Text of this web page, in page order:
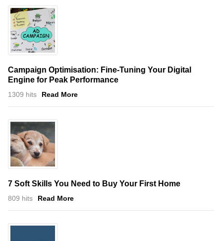
Campaign Optimisation: Fine-Tuning Your Digital
Engine for Peak Performance
1309 hits Read More
7 Soft Skills You Need to Buy Your First Home
809 hits Read More